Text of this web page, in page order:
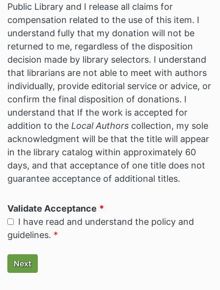
Public Library and I release all claims for
compensation related to the use of this item. I
understand fully that my donation will not be
returned to me, regardless of the disposition
decision made by library selectors. I understand
that librarians are not able to meet with authors
individually, provide editorial service or advice, or
confirm the final disposition of donations. I
understand that If the work is accepted for
addition to the Local Authors collection, my sole
acknowledgment will be that the title will appear
in the library catalog within approximately 60
days, and that acceptance of one title does not
guarantee acceptance of additional titles.
Validate Acceptance
I have read and understand the policy and
guidelines.
Next